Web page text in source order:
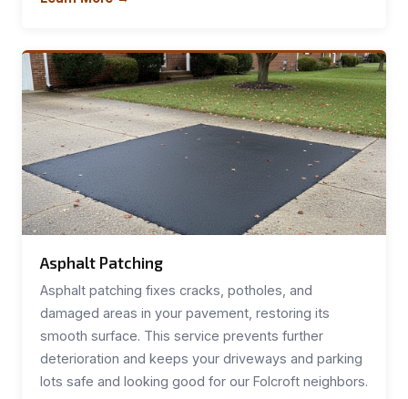
Asphalt Patching
Asphalt patching fixes cracks, potholes, and
damaged areas in your pavement, restoring its
smooth surface. This service prevents further
deterioration and keeps your driveways and parking
lots safe and looking good for our Folcroft neighbors.